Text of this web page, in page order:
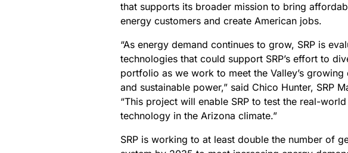
that supports its broader mission to bring
energy customers and create American jobs.
“As energy demand continues to grow, SRP is
technologies that could support SRP’s effort to
portfolio as we work to meet the Valley’s
and sustainable power,” said Chico Hunter, SRP
“This project will enable SRP to test the real-
technology in the Arizona climate.”
SRP is working to at least double the number of